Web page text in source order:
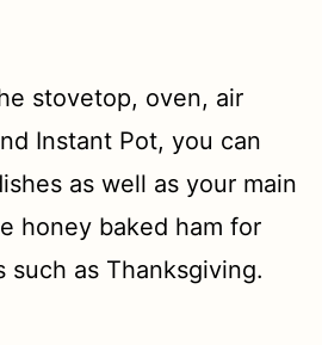
Cranberry Sauce
onion soup!
Vegetables Medley
Potatoes
stovetop, oven, air
Instant Pot, you can
as well as your main
honey baked ham for
such as Thanksgiving.